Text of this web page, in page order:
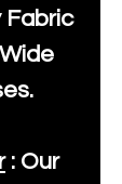
Fabric
: Our